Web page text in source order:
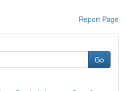
Report Page
Go